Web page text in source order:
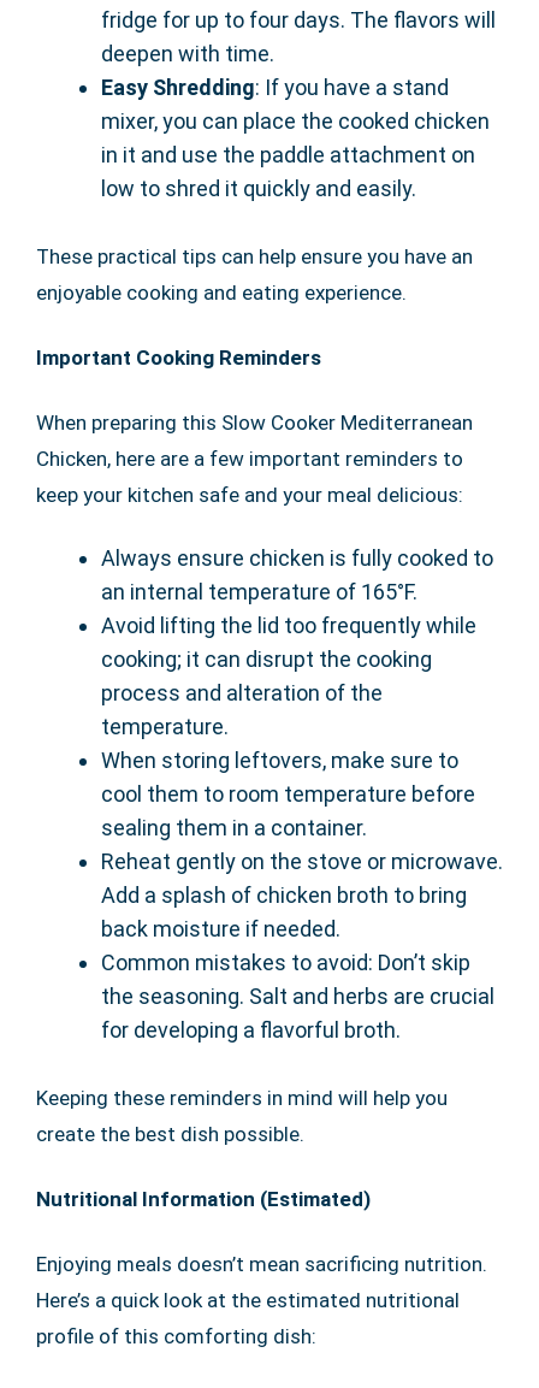
fridge for up to four days. The flavors will
deepen with time.
Easy Shredding: If you have a stand
mixer, you can place the cooked chicken
in it and use the paddle attachment on
low to shred it quickly and easily.
These practical tips can help ensure you have an
enjoyable cooking and eating experience.
Important Cooking Reminders
When preparing this Slow Cooker Mediterranean
Chicken, here are a few important reminders to
keep your kitchen safe and your meal delicious:
Always ensure chicken is fully cooked to
an internal temperature of 165°F.
Avoid lifting the lid too frequently while
cooking; it can disrupt the cooking
process and alteration of the
temperature.
When storing leftovers, make sure to
cool them to room temperature before
sealing them in a container.
Reheat gently on the stove or microwave.
Add a splash of chicken broth to bring
back moisture if needed.
Common mistakes to avoid: Don’t skip
the seasoning. Salt and herbs are crucial
for developing a flavorful broth.
Keeping these reminders in mind will help you
create the best dish possible.
Nutritional Information (Estimated)
Enjoying meals doesn’t mean sacrificing nutrition.
Here’s a quick look at the estimated nutritional
profile of this comforting dish: